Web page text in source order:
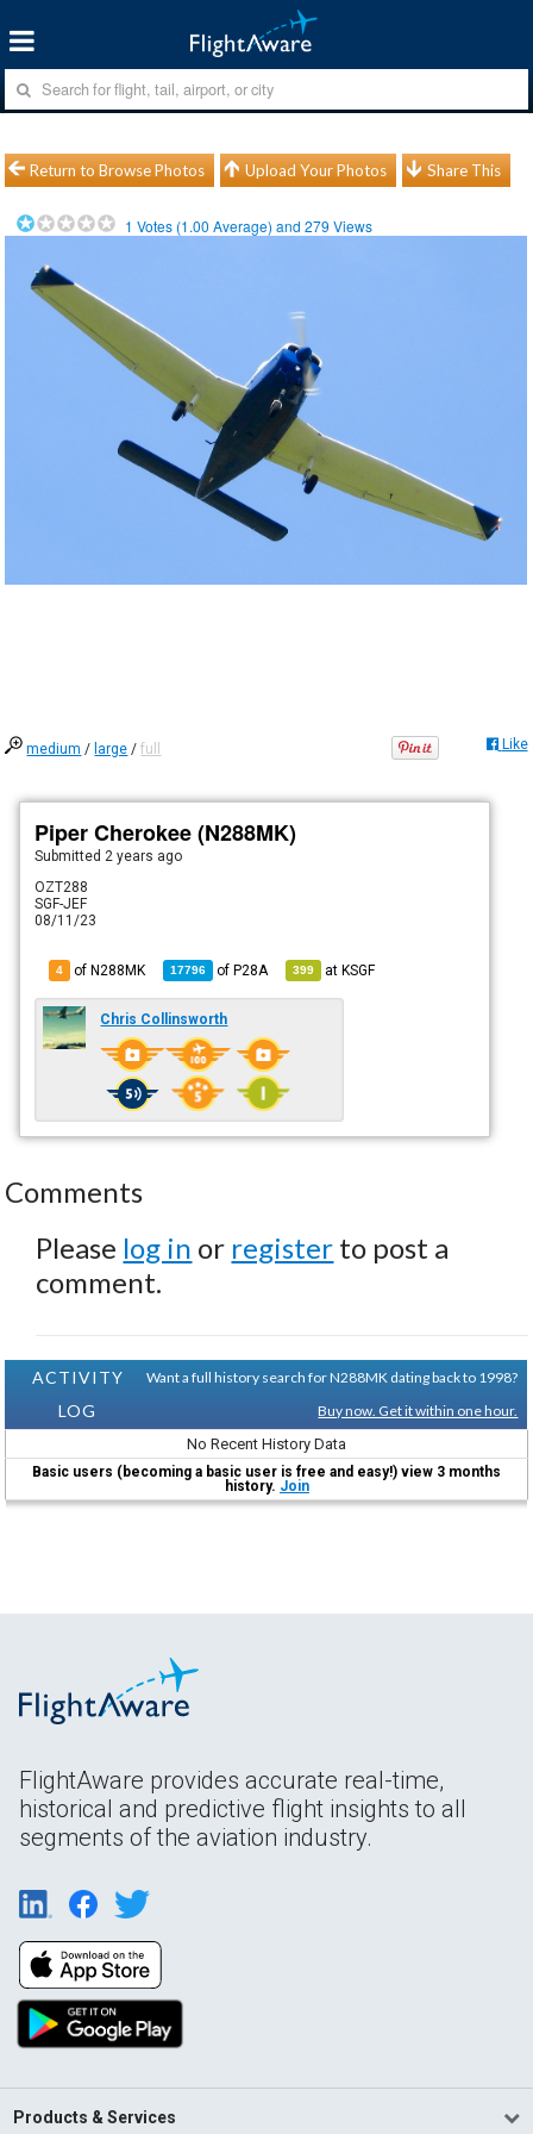
Return to Browse Photos Upload Your Photos Share This
1 Votes (1.00 Average) and279 Views
medium / large /full Like
Piper Cherokee (N288MK)
Submitted 2 years ago
OZT288
SGF-JEF
08/11/23
4 of N288MK 17796 ofP28A 399 atKSGF
Chris Collinsworth
Comments
Please log in or register to post a
comment.
ACTIVITY
LOG
Want a full history search for N288MK dating back to 1998?
Buy now. Get it within one hour.
No Recent History Data
Basic users (becoming a basic user is free and easy!) view 3 months
history. Join
FlightAware provides accurate real-time,
historical and predictive flight insights to all
segments of the aviation industry.
Products & Services